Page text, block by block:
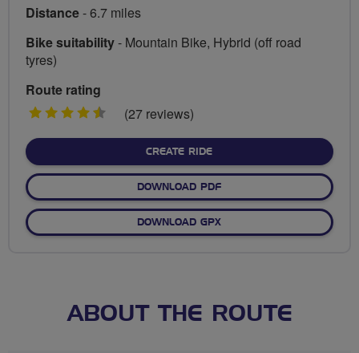
Distance- 6.7 miles
Bike suitability- Mountain Bike, Hybrid (off road
tyres)
Route rating
4.5
(27 reviews)
CREATE RIDE
DOWNLOAD PDF
DOWNLOAD GPX
ABOUT THE ROUTE